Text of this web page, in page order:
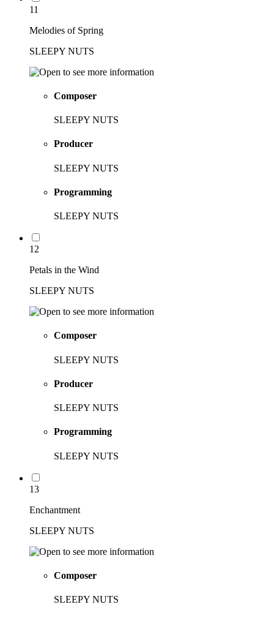
11
Melodies of Spring
SLEEPY NUTS
Composer
SLEEPY NUTS
Producer
SLEEPY NUTS
Programming
SLEEPY NUTS
12
Petals in the Wind
SLEEPY NUTS
Composer
SLEEPY NUTS
Producer
SLEEPY NUTS
Programming
SLEEPY NUTS
13
Enchantment
SLEEPY NUTS
Composer
SLEEPY NUTS